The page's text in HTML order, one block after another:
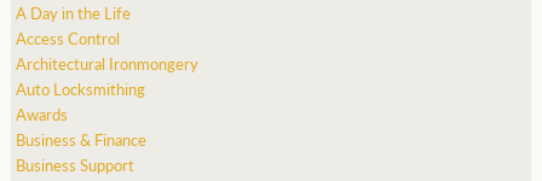
A Day in the Life
Access Control
Architectural Ironmongery
Auto Locksmithing
Awards
Business & Finance
Business Support